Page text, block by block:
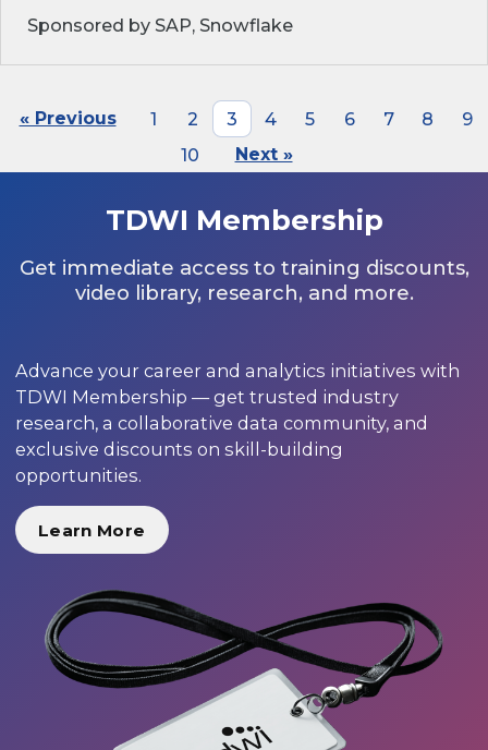
Sponsored by SAP, Snowflake
« Previous 1 2 3 4 5 6 7 8
9
10
Next »
TDWI Membership
Get immediate access to training discounts,
video library, research, and more.
Advance your career and analytics initiatives with
TDWI Membership — get trusted industry
research, a collaborative data community, and
exclusive discounts on skill-building
opportunities.
Learn More